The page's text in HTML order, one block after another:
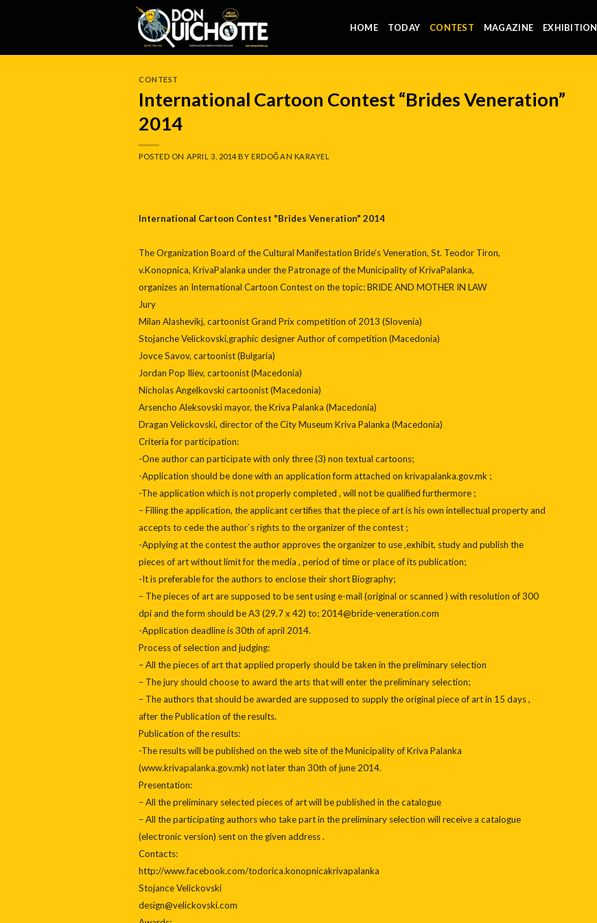
HOME TODAY CONTEST MAGAZINE EXHIBITION
CONTEST
International Cartoon Contest “Brides Veneration”
2014
POSTED ON APRIL 3, 2014 BYERDOĞAN KARAYEL
International Cartoon Contest "Brides Veneration" 2014
The Organization Board of the Cultural Manifestation Bride’s Veneration, St. Teodor Tiron,
v.Konopnica, KrivaPalanka under the Patronage of the Municipality of KrivaPalanka,
organizes an International Cartoon Contest on the topic: BRIDE AND MOTHER IN LAW
Jury
Milan Alashevikj, cartoonist Grand Prix competition of 2013 (Slovenia)
Stojanche Velickovski,graphic designer Author of competition (Macedonia)
Jovce Savov, cartoonist (Bulgaria)
Jordan Pop Iliev, cartoonist (Macedonia)
Nicholas Angelkovski cartoonist (Macedonia)
Arsencho Aleksovski mayor, the Kriva Palanka (Macedonia)
Dragan Velickovski, director of the City Museum Kriva Palanka (Macedonia)
Criteria for participation:
-One author can participate with only three (3) non textual cartoons;
-Application should be done with an application form attached on krivapalanka.gov.mk ;
-The application which is not properly completed , will not be qualified furthermore ;
– Filling the application, the applicant certifies that the piece of art is his own intellectual property and
accepts to cede the author`s rights to the organizer of the contest ;
-Applying at the contest the author approves the organizer to use ,exhibit, study and publish the
pieces of art without limit for the media , period of time or place of its publication;
-It is preferable for the authors to enclose their short Biography;
– The pieces of art are supposed to be sent using e-mail (original or scanned ) with resolution of 300
dpi and the form should be A3 (29,7 x 42) to; 2014@bride-veneration.com
-Application deadline is 30th of april 2014.
Process of selection and judging:
– All the pieces of art that applied properly should be taken in the preliminary selection
– The jury should choose to award the arts that will enter the preliminary selection;
– The authors that should be awarded are supposed to supply the original piece of art in 15 days ,
after the Publication of the results.
Publication of the results:
-The results will be published on the web site of the Municipality of Kriva Palanka
(www.krivapalanka.gov.mk) not later than 30th of june 2014.
Presentation:
– All the preliminary selected pieces of art will be published in the catalogue
– All the participating authors who take part in the preliminary selection will receive a catalogue
(electronic version) sent on the given address .
Contacts:
http://www.facebook.com/todorica.konopnicakrivapalanka
Stojance Velickovski
design@velickovski.com